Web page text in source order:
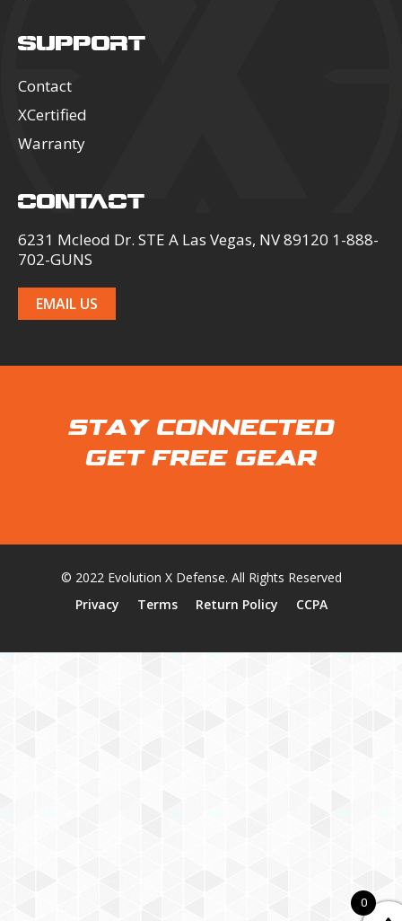
CONTACT
6231 Mcleod Dr. STE A Las Vegas, NV 89120 1-888-
702-GUNS
EMAIL US
SUPPORT
Contact
XCertified
Warranty
STAY CONNECTED
GET FREE GEAR
© 2022 Evolution X Defense. All Rights Reserved
Privacy
Terms Return Policy CCPA
0